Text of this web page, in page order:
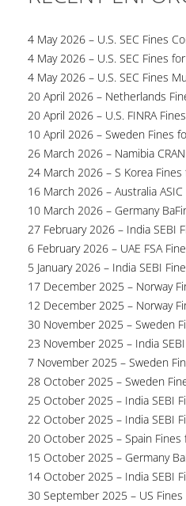
4 May 2026 – U.S. SEC Fines
4 May 2026 – U.S. SEC Fines
4 May 2026 – U.S. SEC Fines
20 April 2026 – Netherlands
20 April 2026 – U.S. FINRA
10 April 2026 – Sweden Fines
26 March 2026 – Namibia
24 March 2026 – S Korea
16 March 2026 – Australia
10 March 2026 – Germany
27 February 2026 – India SEBI
6 February 2026 – UAE FSA
5 January 2026 – India SEBI
17 December 2025 – Norway
12 December 2025 – Norway
30 November 2025 – Sweden
23 November 2025 – India
7 November 2025 – Sweden
28 October 2025 – Sweden
25 October 2025 – India SEBI
22 October 2025 – India SEBI
20 October 2025 – Spain
15 October 2025 – Germany
14 October 2025 – India SEBI
30 September 2025 – US